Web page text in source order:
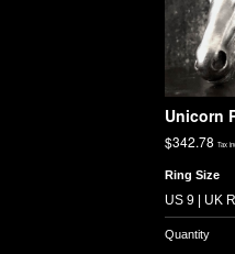
Unicorn
$342.78 Tax
Ring Size